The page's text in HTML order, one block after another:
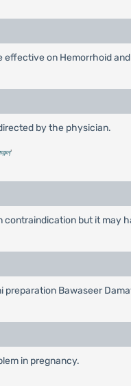
effective on Hemorrhoid
by the physician.
'
contraindication but it may
preparation Bawaseer
in pregnancy.